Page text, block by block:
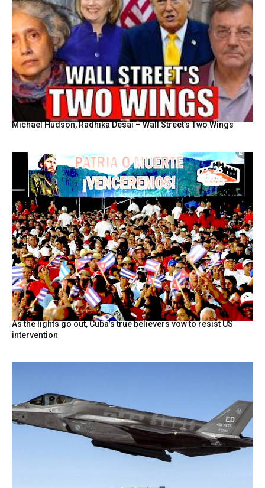
Michael Hudson, Radhika Desai – Wall Street’s Two Wings
As the lights go out, Cuba’s true believers vow to resist US
intervention